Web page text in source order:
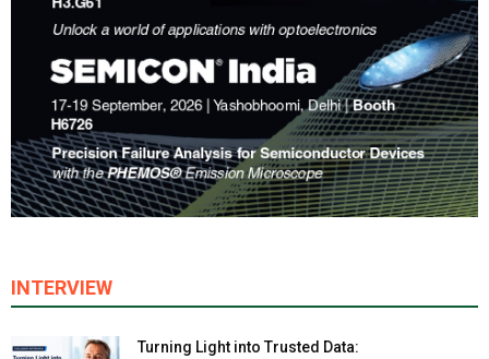
INTERVIEW
Turning Light into Trusted Data: